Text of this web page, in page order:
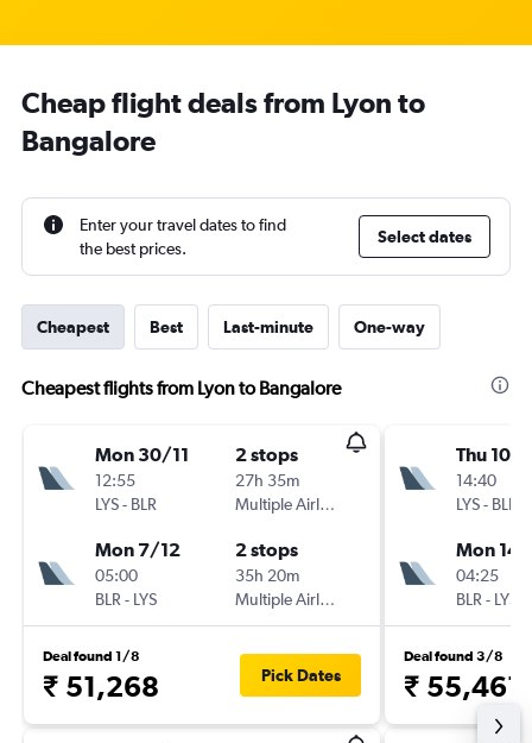
Cheap flight deals from Lyon to
Bangalore
Enter your travel dates to find
the best prices.
Select dates
Cheapest Best Last-minute One-way
Cheapest flights from Lyon to Bangalore
Mon 30/11
12:55
LYS- BLR
2 stops
27h 35m
Multiple Airlines
Mon 7/12
05:00
BLR - LYS
2 stops
35h 20m
Multiple Airlines
Deal found 1/8
₹ 51,268 Pick Dates
Thu 10/9
14:40
LYS- BLR
Mon
04:25
BLR - LYS
Deal found 3/8
₹ 55,461